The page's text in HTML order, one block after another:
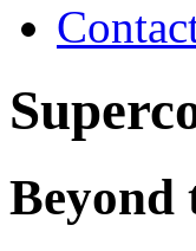
Beyond